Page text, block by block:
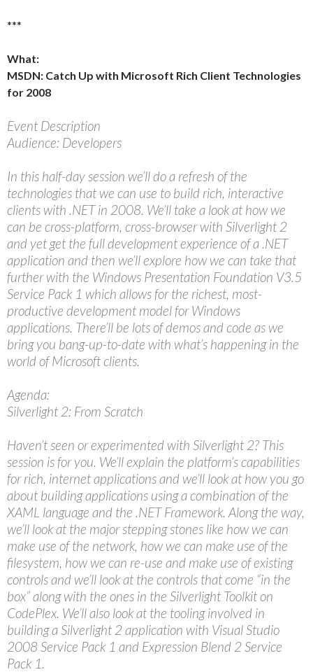
***
What:
MSDN: Catch Up with Microsoft Rich Client Technologies
for 2008
Event Description
Audience: Developers
In this half-day session we’ll do a refresh of the
technologies that we can use to build rich, interactive
clients with .NET in 2008. We’ll take a look at how we
can be cross-platform, cross-browser with Silverlight 2
and yet get the full development experience of a .NET
application and then we’ll explore how we can take that
further with the Windows Presentation Foundation V3.5
Service Pack 1 which allows for the richest, most-
productive development model for Windows
applications. There’ll be lots of demos and code as we
bring you bang-up-to-date with what’s happening in the
world of Microsoft clients.
Agenda:
Silverlight 2: From Scratch
Haven’t seen or experimented with Silverlight 2? This
session is for you. We’ll explain the platform’s capabilities
for rich, internet applications and we’ll look at how you go
about building applications using a combination of the
XAML language and the .NET Framework. Along the way,
we’ll look at the major stepping stones like how we can
make use of the network, how we can make use of the
filesystem, how we can re-use and make use of existing
controls and we’ll look at the controls that come “in the
box” along with the ones in the Silverlight Toolkit on
CodePlex. We’ll also look at the tooling involved in
building a Silverlight 2 application with Visual Studio
2008 Service Pack 1 and Expression Blend 2 Service
Pack 1.